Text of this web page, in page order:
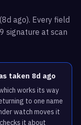
(8d ago). Every field
signature at scan
taken 8d ago
works its way
to one name
watch moves it
it about